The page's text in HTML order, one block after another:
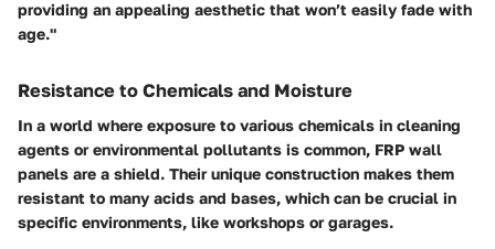
providing an appealing aesthetic that won’t easily fade with
age."
Resistance to Chemicals and Moisture
In a world where exposure to various chemicals in cleaning
agents or environmental pollutants is common, FRP wall
panels are a shield. Their unique construction makes them
resistant to many acids and bases, which can be crucial in
specific environments, like workshops or garages.